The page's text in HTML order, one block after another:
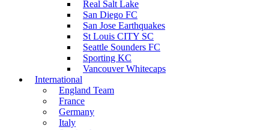
Real Salt Lake
San Diego FC
San Jose Earthquakes
St Louis CITY SC
Seattle Sounders FC
Sporting KC
Vancouver Whitecaps
International
England Team
France
Germany
Italy